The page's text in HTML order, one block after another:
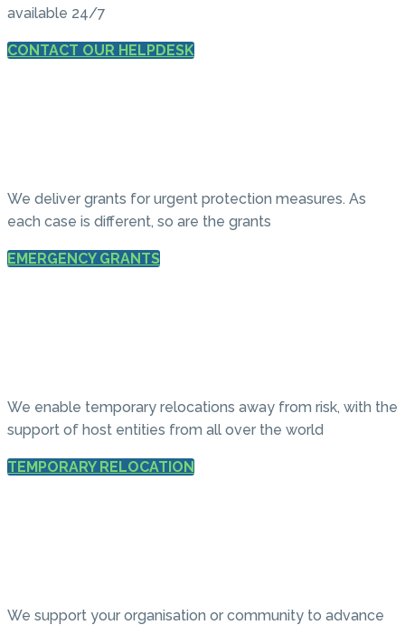
available 24/7
CONTACT OUR HELPDESK
We deliver grants for urgent protection measures. As
each case is different, so are the grants
EMERGENCY GRANTS
We enable temporary relocations away from risk, with the
support of host entities from all over the world
TEMPORARY RELOCATION
We support your organisation or community to advance